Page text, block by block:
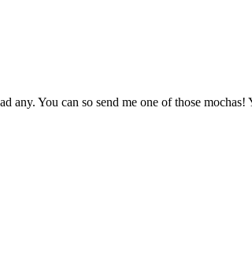
any. You can so send me one of those